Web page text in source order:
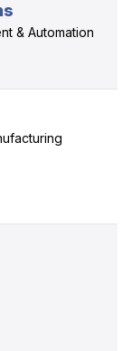
& Automation